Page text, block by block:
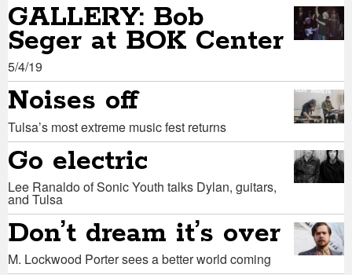
GALLERY: Bob
Seger at BOK Center
5/4/19
Noises off
Tulsa’s most extreme music fest returns
Go electric
Lee Ranaldo of Sonic Youth talks Dylan, guitars,
and Tulsa
Don’t dream it’s over
M. Lockwood Porter sees a better world coming